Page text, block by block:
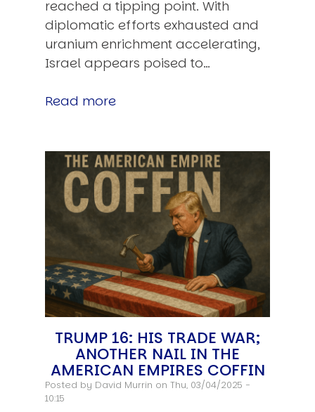
reached a tipping point. With
diplomatic efforts exhausted and
uranium enrichment accelerating,
Israel appears poised to…
Read more
TRUMP 16: HIS TRADE WAR;
ANOTHER NAIL IN THE
AMERICAN EMPIRES COFFIN
Posted by David Murrin on Thu, 03/04/2025 -
10:15